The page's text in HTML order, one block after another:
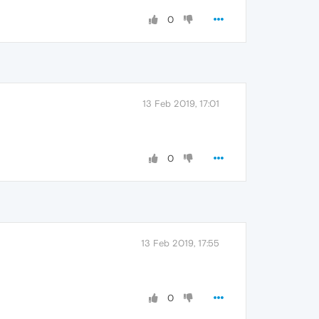
0
13 Feb 2019, 17:01
0
13 Feb 2019, 17:55
0